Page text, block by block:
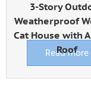
3-Story
Weatherproof
Cat House with
Roof
Read more